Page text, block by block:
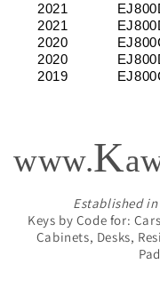
2021
2021
2020
2020
2019
www.K
Established in
Keys by Code for:
Cabinets, Desks,